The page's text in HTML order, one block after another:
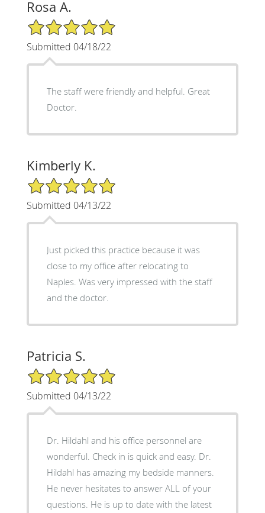
Rosa A.
5/5 Star Rating
Submitted 04/18/22
The staff were friendly and helpful. Great
Doctor.
Kimberly K.
5/5 Star Rating
Submitted 04/13/22
Just picked this practice because it was
close to my office after relocating to
Naples. Was very impressed with the staff
and the doctor.
Patricia S.
5/5 Star Rating
Submitted 04/13/22
Dr. Hildahl and his office personnel are
wonderful. Check in is quick and easy. Dr.
Hildahl has amazing my bedside manners.
He never hesitates to answer ALL of your
questions. He is up to date with the latest